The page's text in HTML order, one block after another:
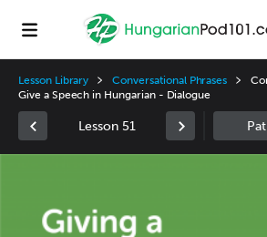
Lesson Library Conversational Phrases
Give a Speech in Hungarian - Dialogue
Lesson 51